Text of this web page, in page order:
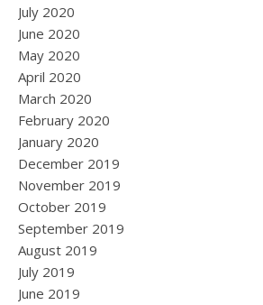
July 2020
June 2020
May 2020
April 2020
March 2020
February 2020
January 2020
December 2019
November 2019
October 2019
September 2019
August 2019
July 2019
June 2019